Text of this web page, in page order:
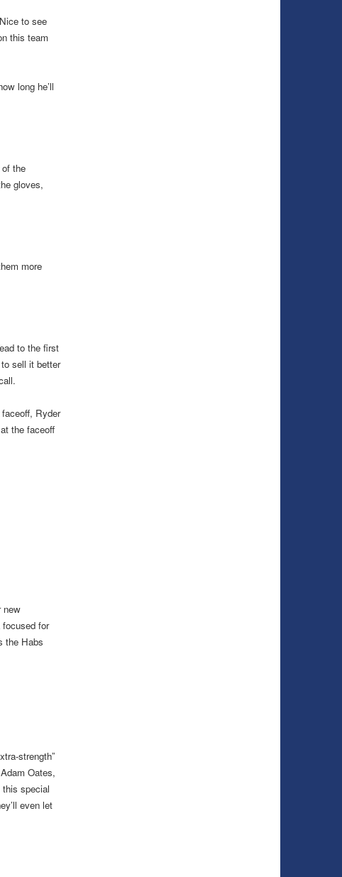
to see
this team
long he’ll
the
gloves,
more
to the first
sell it better
Ryder
the faceoff
new
for
the Habs
strength”
Oates,
special
even let